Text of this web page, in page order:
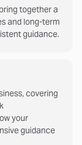
together a
and long-term
guidance.
covering
your
guidance